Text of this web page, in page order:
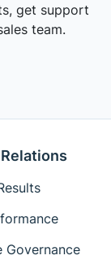
get support
team.
Governance